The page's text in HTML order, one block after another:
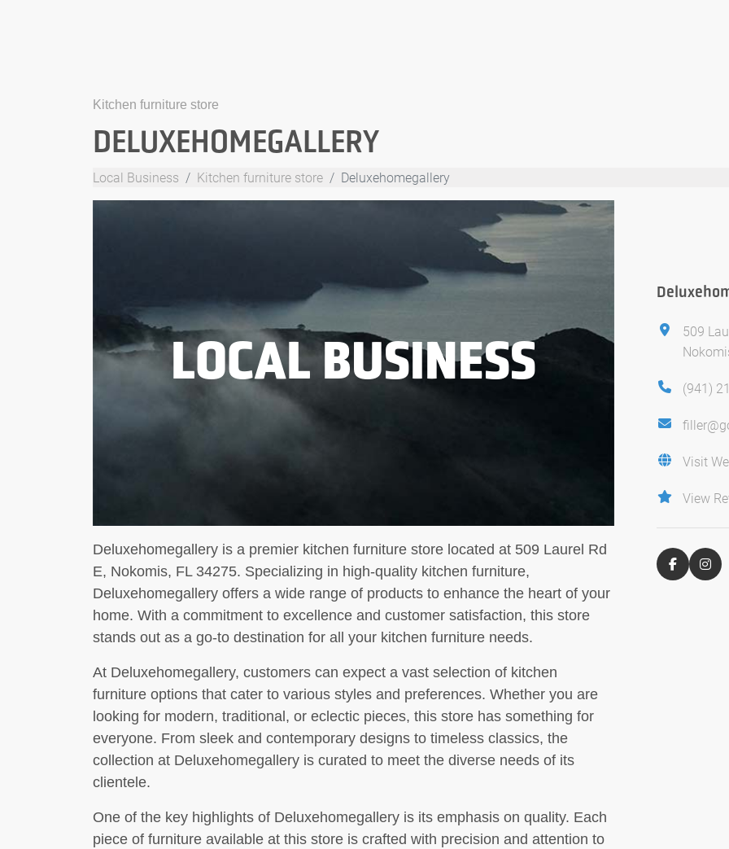
Kitchen furniture store
DELUXEHOMEGALLERY
Local Business Kitchen furniture store Deluxehomegallery
LOCAL BUSINESS
Deluxehomegallery is a premier kitchen furniture store located at 509 Laurel Rd
E, Nokomis, FL 34275. Specializing in high-quality kitchen furniture,
Deluxehomegallery offers a wide range of products to enhance the heart of your
home. With a commitment to excellence and customer satisfaction, this store
stands out as a go-to destination for all your kitchen furniture needs.
At Deluxehomegallery, customers can expect a vast selection of kitchen
furniture options that cater to various styles and preferences. Whether you are
looking for modern, traditional, or eclectic pieces, this store has something for
everyone. From sleek and contemporary designs to timeless classics, the
collection at Deluxehomegallery is curated to meet the diverse needs of its
clientele.
One of the key highlights of Deluxehomegallery is its emphasis on quality. Each
piece of furniture available at this store is crafted with precision and attention to
509
(941)
Visit
View